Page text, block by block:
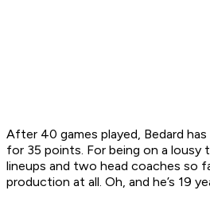
After 40 games played, Bedard
for 35 points. For being on a lousy
lineups and two head coaches so
production at all. Oh, and he’s 19